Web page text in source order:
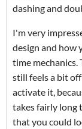
dashing and
I'm very
design and how
time
still feels a bit
activate it,
takes fairly long
that you could